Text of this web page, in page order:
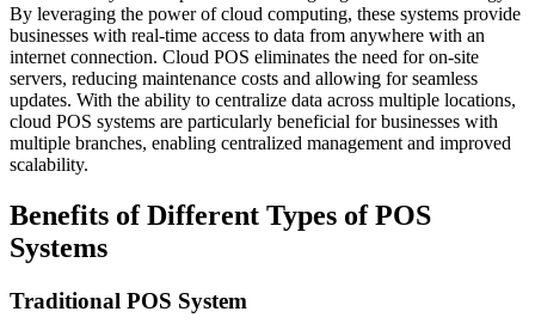
By leveraging the power of cloud computing, these systems provide
businesses with real-time access to data from anywhere with an
internet connection. Cloud POS eliminates the need for on-site
servers, reducing maintenance costs and allowing for seamless
updates. With the ability to centralize data across multiple locations,
cloud POS systems are particularly beneficial for businesses with
multiple branches, enabling centralized management and improved
scalability.
Benefits of Different Types of POS
Systems
Traditional POS System